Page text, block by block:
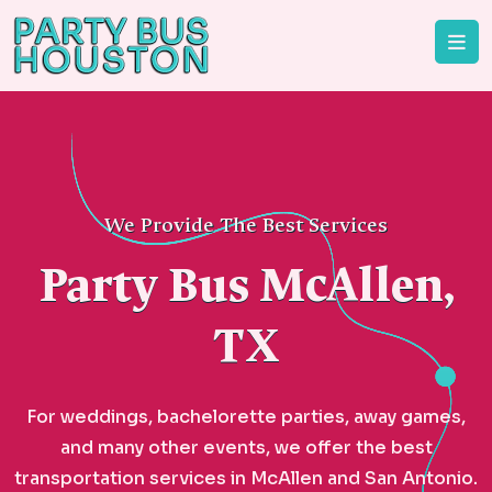
We Provide The Best Services
Party Bus McAllen,
TX
For weddings, bachelorette parties, away games,
and many other events, we offer the best
transportation services in McAllen and San Antonio.